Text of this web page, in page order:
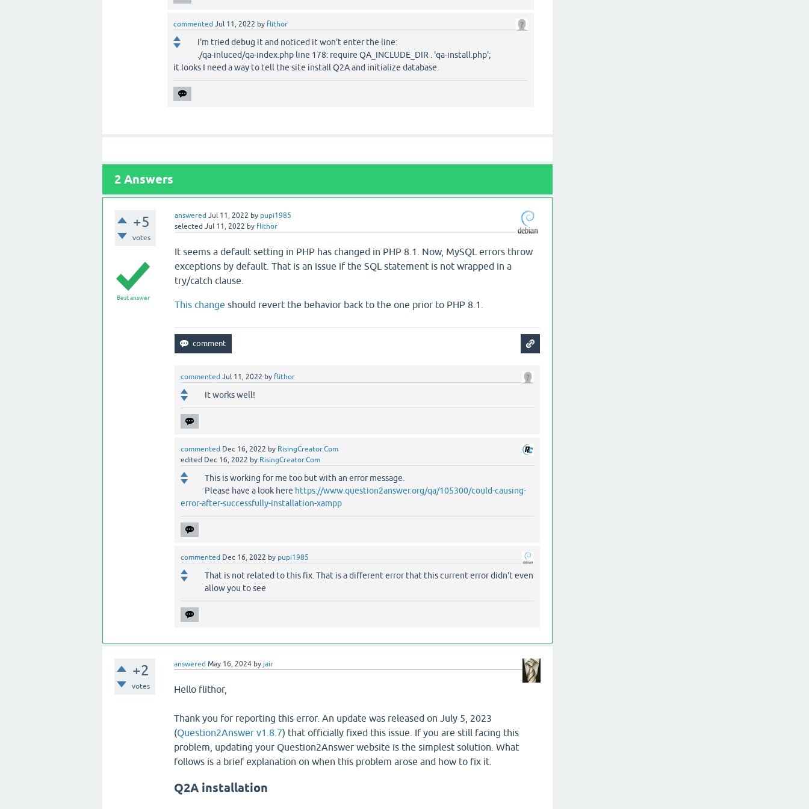
commented Jul 11, 2022 by flithor
I'm tried debug it and noticed it won't enter the line:
./qa-inluced/qa-index.php line 178: require QA_INCLUDE_DIR . 'qa-install.php';
it looks I need a way to tell the site install Q2A and initialize database.
2 Answers
+5
votes
answered Jul 11, 2022 by pupi1985
selected Jul 11, 2022 by flithor
Best answer
It seems a default setting in PHP has changed in PHP 8.1. Now, MySQL errors throw
exceptions by default. That is an issue if the SQL statement is not wrapped in a
try/catch clause.
This change should revert the behavior back to the one prior to PHP 8.1.
commented Jul 11, 2022 by flithor
It works well!
commented Dec 16, 2022 by RisingCreator.Com
edited Dec 16, 2022 by RisingCreator.Com
This is working for me too but with an error message.
Please have a look here https://www.question2answer.org/qa/105300/could-causing-
error-after-successfully-installation-xampp
commented Dec 16, 2022 by pupi1985
That is not related to this fix. That is a different error that this current error didn't even
allow you to see
+2
votes
answered May 16, 2024 by jair
Hello flithor,
Thank you for reporting this error. An update was released on July 5, 2023
(Question2Answer v1.8.7) that officially fixed this issue. If you are still facing this
problem, updating your Question2Answer website is the simplest solution. What
follows is a brief explanation on when this problem arose and how to fix it.
Q2A installation